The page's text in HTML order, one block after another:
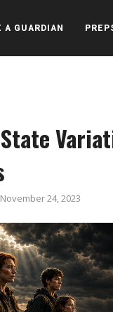
A GUARDIAN
November 24, 2023